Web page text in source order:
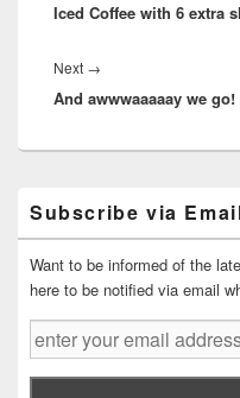
post:
Iced Coffee with 6 extra
Next →
post:
And awwwaaaaay we go!
Sidebar
Widget
Area
Subscribe via
Want to be informed of the
here to be notified via email
enter
your
email